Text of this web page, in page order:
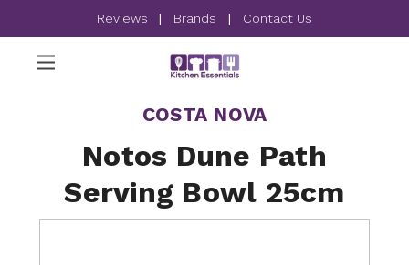
Reviews | Brands | Contact Us
COSTA NOVA
Notos Dune Path
Serving Bowl 25cm